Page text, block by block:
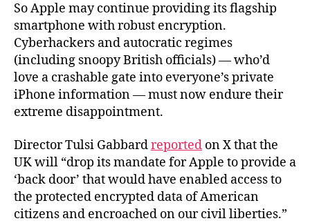
So Apple may continue providing its flagship
smartphone with robust encryption.
Cyberhackers and autocratic regimes
(including snoopy British officials) — who’d
love a crashable gate into everyone’s private
iPhone information — must now endure their
extreme disappointment.
Director Tulsi Gabbardreported on X that the
UK will “drop its mandate for Apple to provide a
‘back door’ that would have enabled access to
the protected encrypted data of American
citizens and encroached on our civil liberties.”